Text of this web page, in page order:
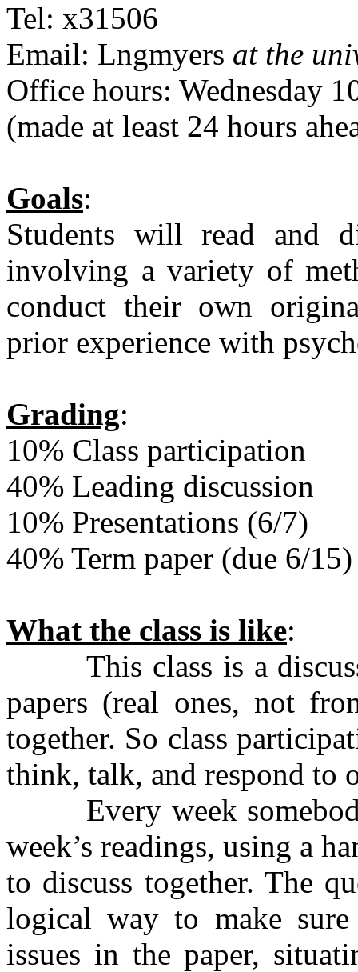
Tel: x31506
Email: Lngmyers at the
Office hours: Wednesday
(made at least 24 hours
Goals:
Students will read and
involving a variety of
conduct their own
prior experience with
Grading:
10% Class participation
40% Leading discussion
10% Presentations (6/7)
40% Term paper (due 6/15)
What the class is like:
This class is a
papers (real ones, not
together. So class
think, talk, and respond to
Every week
week’s readings, using a
to discuss together. The
logical way to make
issues in the paper,